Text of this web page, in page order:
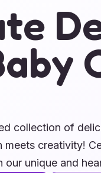
collection of
meets creativity!
our unique and